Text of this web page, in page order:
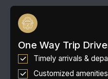
One Way Trip
Timely arrivals &
Customized